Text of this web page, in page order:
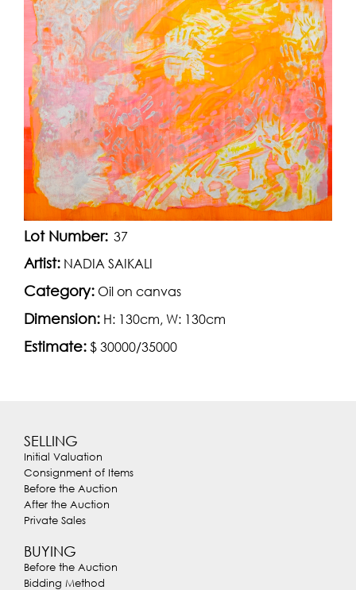
Lot Number: 37
Artist: NADIA SAIKALI
Category: Oil on canvas
Dimension: H: 130cm, W: 130cm
Estimate: $ 30000/35000
SELLING
Initial Valuation
Consignment of Items
Before the Auction
After the Auction
Private Sales
BUYING
Before the Auction
Bidding Method